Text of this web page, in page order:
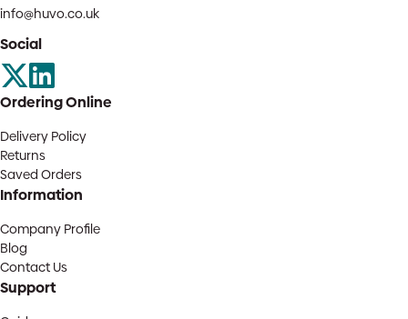
info@huvo.co.uk
Social
Ordering Online
Delivery Policy
Returns
Saved Orders
Information
Company Profile
Blog
Contact Us
Support